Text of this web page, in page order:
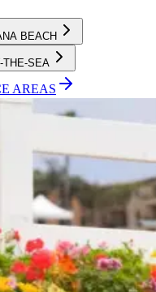
BEACH
THE-SEA
AREAS